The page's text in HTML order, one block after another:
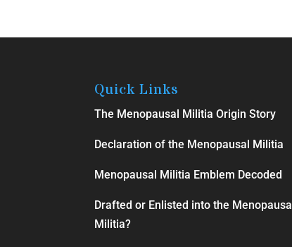
Quick Links
The Menopausal Militia Origin Story
Declaration of the Menopausal Militia
Menopausal Militia Emblem Decoded
Drafted or Enlisted into the Menopausal
Militia?